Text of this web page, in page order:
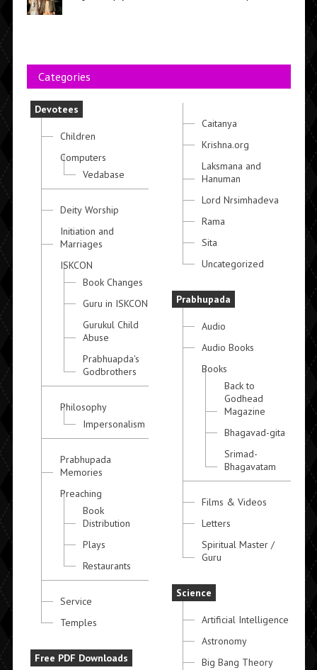
Categories
Devotees
Children
Computers
Vedabase
Deity Worship
Initiation and
Marriages
ISKCON
Book Changes
Guru in ISKCON
Gurukul Child
Abuse
Prabhuapda's
Godbrothers
Philosophy
Impersonalism
Prabhupada
Memories
Preaching
Book
Distribution
Plays
Restaurants
Service
Temples
Free PDF Downloads
Caitanya
Krishna.org
Laksmana and
Hanuman
Lord Nrsimhadeva
Rama
Sita
Uncategorized
Prabhupada
Audio
Audio Books
Books
Back to
Godhead
Magazine
Bhagavad-gita
Srimad-
Bhagavatam
Films & Videos
Letters
Spiritual Master /
Guru
Science
Artificial Intelligence
Astronomy
Big Bang Theory